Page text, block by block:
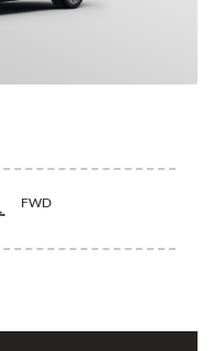
FWD